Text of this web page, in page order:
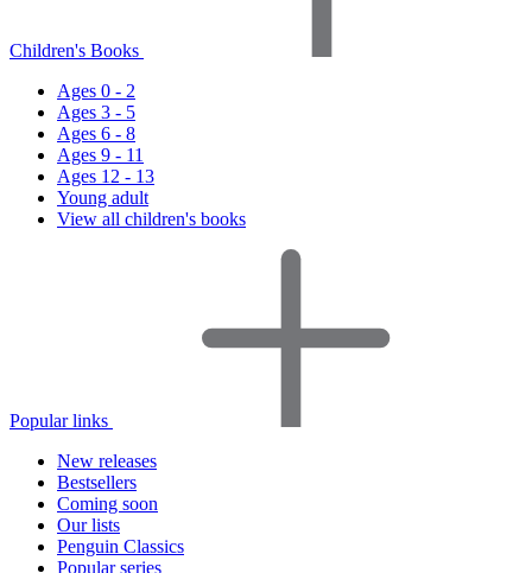
Children's Books
Ages 0 - 2
Ages 3 - 5
Ages 6 - 8
Ages 9 - 11
Ages 12 - 13
Young adult
View all children's books
Popular links
New releases
Bestsellers
Coming soon
Our lists
Penguin Classics
Popular series